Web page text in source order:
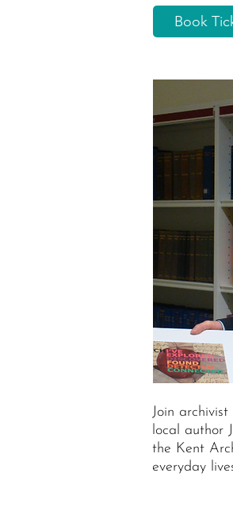
Book
Join
local author
the Kent
everyday